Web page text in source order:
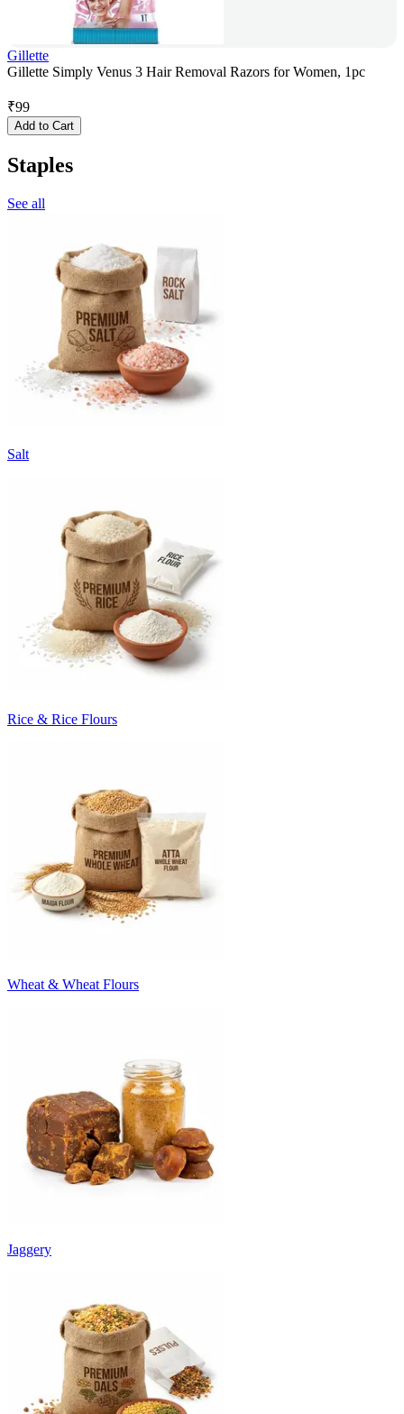
Gillette
Gillette Simply Venus 3 Hair Removal Razors for Women, 1pc
₹99
Add to Cart
Staples
See all
Salt
Rice & Rice Flours
Wheat & Wheat Flours
Jaggery